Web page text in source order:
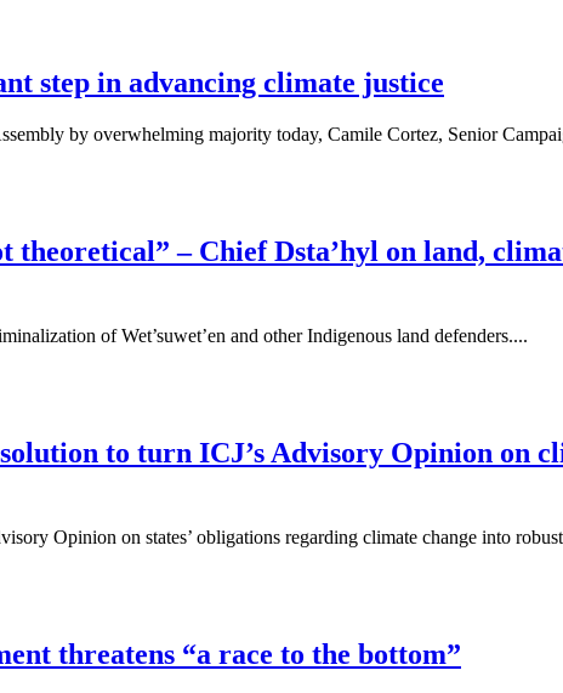
step in advancing climate justice
by overwhelming majority today, Camile Cortez, Senior
– Chief Dsta’hyl on land,
of Wet’suwet’en and other Indigenous land defenders....
to turn ICJ’s Advisory Opinion on
Opinion on states’ obligations regarding climate change into
threatens “a race to the bottom”